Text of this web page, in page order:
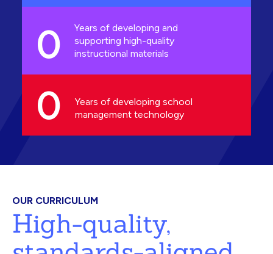
0
Years of developing and
supporting high-quality
instructional materials
0
Years of developing school
management technology
OUR CURRICULUM
High-quality,